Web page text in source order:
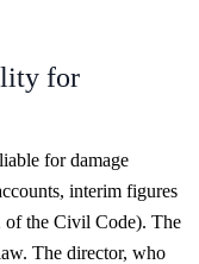
for
for damage
interim figures
of the Civil Code). The
The director, who